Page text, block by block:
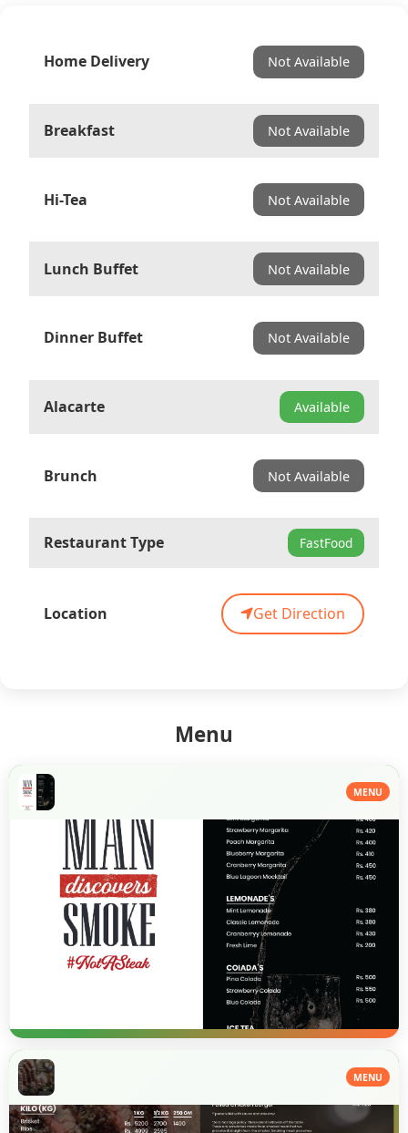
Home Delivery Not Available
Breakfast Not Available
Hi-Tea Not Available
Lunch Buffet Not Available
Dinner Buffet Not Available
Alacarte Available
Brunch Not Available
Restaurant Type FastFood
Location Get Direction
Menu
MENU
MENU